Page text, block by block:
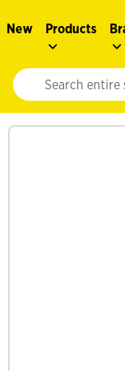
New Products
Website search input.